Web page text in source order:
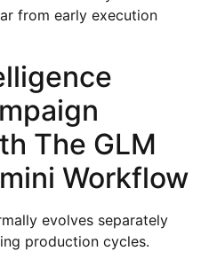
from early execution
The GLM
Workflow
evolves separately
production cycles.